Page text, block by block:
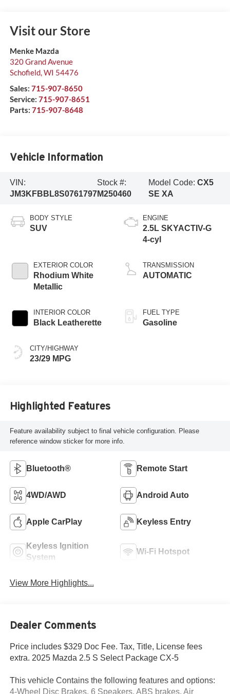
Visit our Store
Menke Mazda
320 Grand Avenue
Schofield,WI 54476
Sales: 715-907-8650
Service: 715-907-8651
Parts: 715-907-8648
Vehicle Information
VIN:
JM3KFBBL8S0761797
Stock #:
M250460
Model Code: CX5
SE XA
BODY STYLE
SUV
EXTERIOR COLOR
Rhodium White
Metallic
INTERIOR COLOR
Black Leatherette
CITY/HIGHWAY
23/29 MPG
ENGINE
2.5L SKYACTIV-G
4-cyl
TRANSMISSION
AUTOMATIC
FUEL TYPE
Gasoline
Highlighted Features
Feature availability subject to final vehicle configuration. Please
reference window sticker for more info.
Bluetooth® Remote Start
4WD/AWD Android Auto
Apple CarPlay Keyless Entry
Keyless Ignition
System
Wi-Fi Hotspot
View More Highlights...
Dealer Comments
Price includes $329 Doc Fee. Tax, Title, License fees
extra. 2025 Mazda 2.5 S Select Package CX-5
This vehicle Contains the following features and options:
4-Wheel Disc Brakes, 6 Speakers, ABS brakes, Air